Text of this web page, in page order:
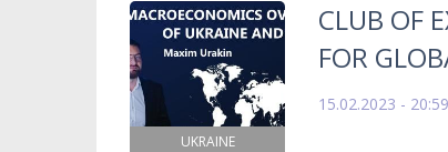
UKRAINE
CLUB OF
FOR
15.02.2023 - 20:59